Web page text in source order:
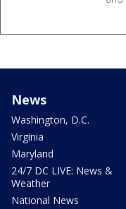
News
Washington, D.C.
Virginia
Maryland
24/7 DC LIVE: News &
Weather
National News